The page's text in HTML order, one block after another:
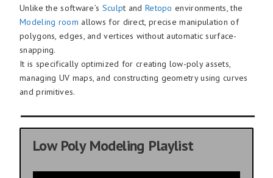
Unlike the software’s Sculpt and Retopo environments, the
Modeling room allows for direct, precise manipulation of
polygons, edges, and vertices without automatic surface-
snapping.
It is specifically optimized for creating low-poly assets,
managing UV maps, and constructing geometry using curves
and primitives.
Low Poly Modeling Playlist